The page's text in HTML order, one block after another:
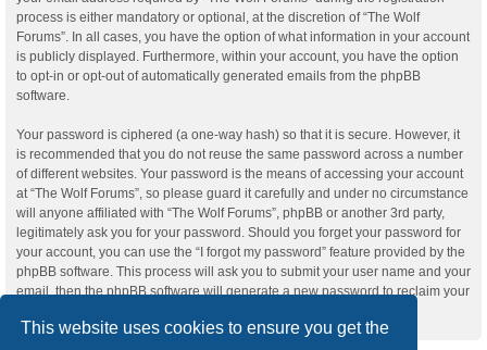
This website uses cookies to ensure you get the
process is either mandatory or optional, at the discretion of “The Wolf
Forums”. In all cases, you have the option of what information in your account
is publicly displayed. Furthermore, within your account, you have the option
to opt-in or opt-out of automatically generated emails from the phpBB
software.
Your password is ciphered (a one-way hash) so that it is secure. However, it
is recommended that you do not reuse the same password across a number
of different websites. Your password is the means of accessing your account
at “The Wolf Forums”, so please guard it carefully and under no circumstance
will anyone affiliated with “The Wolf Forums”, phpBB or another 3rd party,
legitimately ask you for your password. Should you forget your password for
your account, you can use the “I forgot my password” feature provided by the
phpBB software. This process will ask you to submit your user name and your
email, then the phpBB software will generate a new password to reclaim your